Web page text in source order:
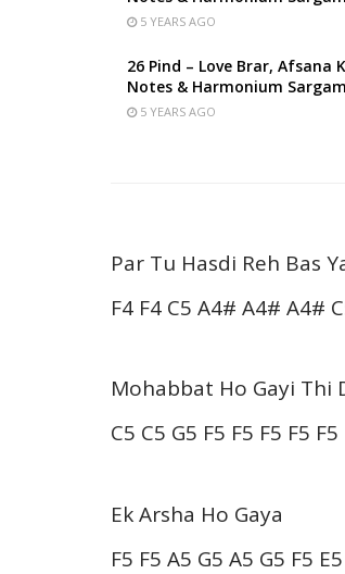
5 YEARS AGO
26 Pind – Love Brar, Afsana
Notes & Harmonium Sargam
5 YEARS AGO
Par Tu Hasdi Reh Bas
F4 F4 C5 A4# A4# A4#
Mohabbat Ho Gayi Thi
C5 C5 G5 F5 F5 F5 F5 F5
Ek Arsha Ho Gaya
F5 F5 A5 G5 A5 G5 F5